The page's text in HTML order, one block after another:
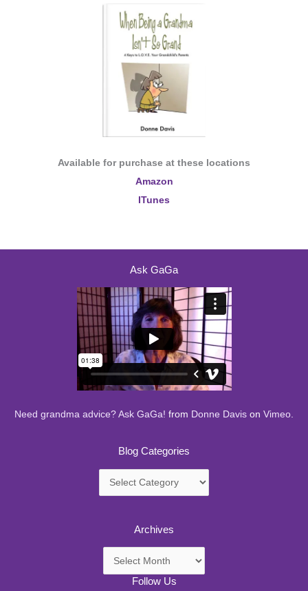
Available for purchase at these locations
Amazon
ITunes
Ask GaGa
Need grandma advice? Ask GaGa! from Donne Davis on Vimeo.
Blog Categories
Blog
Archives
Archives
Follow Us